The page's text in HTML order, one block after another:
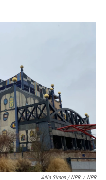
Julia Simon / NPR / NPR